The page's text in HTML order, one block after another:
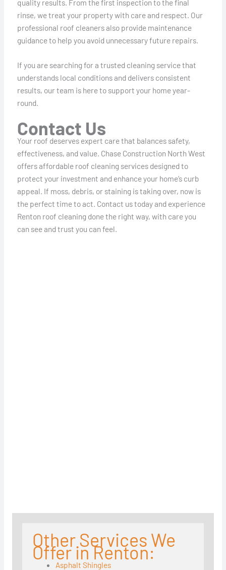
quality results. From the first inspection to the final
rinse, we treat your property with care and respect. Our
professional roof cleaners also provide maintenance
guidance to help you avoid unnecessary future repairs.
If you are searching for a trusted cleaning service that
understands local conditions and delivers consistent
results, our team is here to support your home year-
round.
Contact Us
Your roof deserves expert care that balances safety,
effectiveness, and value. Chase Construction North West
offers affordable roof cleaning services designed to
protect your investment and enhance your home’s curb
appeal. If moss, debris, or staining is taking over, now is
the perfect time to act. Contact us today and experience
Renton roof cleaning done the right way, with care you
can see and trust you can feel.
Other Services We
Offer in Renton:
Asphalt Shingles